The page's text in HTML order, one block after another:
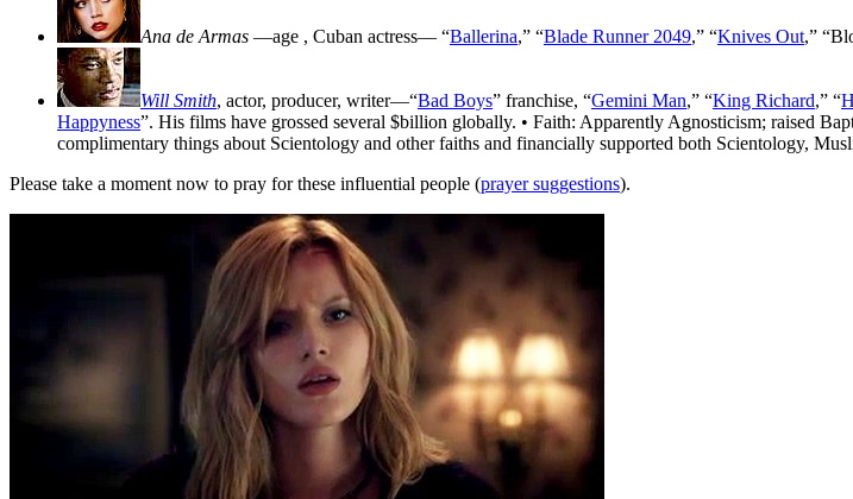
Ana de Armas —age , Cuban actress— “Ballerina,” “Blade Runner 2049,” “Knives Out,”
Will Smith, actor, producer, writer—“Bad Boys” franchise, “Gemini Man,” “King Richard,” “
Happyness”. His films have grossed several $billion globally. • Faith: Apparently Agnosticism; raised
complimentary things about Scientology and other faiths and financially supported both Scientology,
Please take a moment now to pray for these influential people (prayer suggestions).